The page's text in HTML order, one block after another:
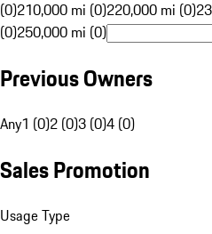
(0)210,000 mi (0)220,000 mi (0)
(0)250,000 mi (0)
Previous Owners
Any1 (0)2 (0)3 (0)4 (0)
Sales Promotion
Usage Type